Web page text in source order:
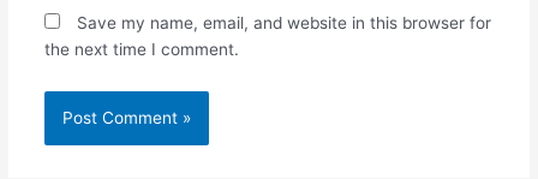
Save my name, email, and website in this browser for
the next time I comment.